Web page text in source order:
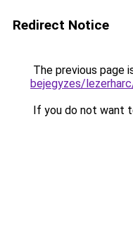
Redirect Notice
The previous page
bejegyzes/
If you do not want